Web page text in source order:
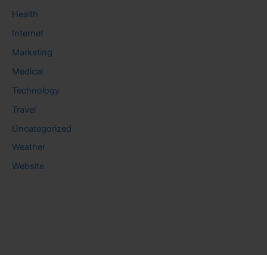
Health
Internet
Marketing
Medical
Technology
Travel
Uncategorized
Weather
Website